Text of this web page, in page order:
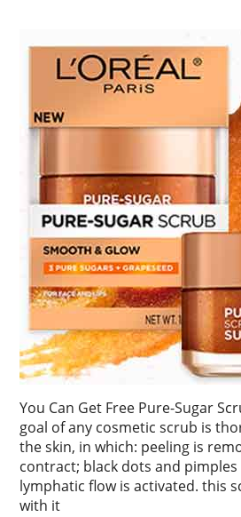
You Can Get Free Pure-Sugar
goal of any cosmetic scrub is
the skin, in which: peeling is
contract; black dots and
lymphatic flow is activated. this
with it